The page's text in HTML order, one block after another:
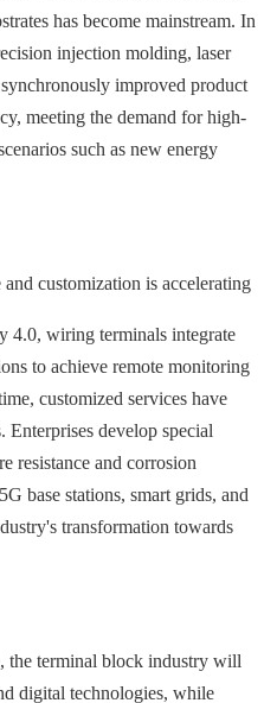
has become mainstream. In
injection molding, laser
improved product
meeting the demand for high-
such as new energy
customization is accelerating
4.0, wiring terminals integrate
to achieve remote monitoring
customized services have
Enterprises develop special
resistance and corrosion
base stations, smart grids, and
transformation towards
the terminal block industry will
digital technologies, while